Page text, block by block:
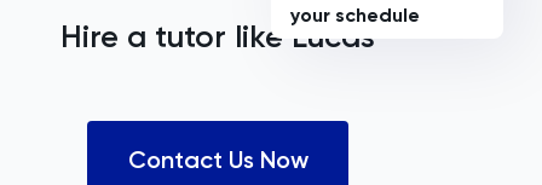
your schedule
Hire a tutor like Lucas
Contact Us Now